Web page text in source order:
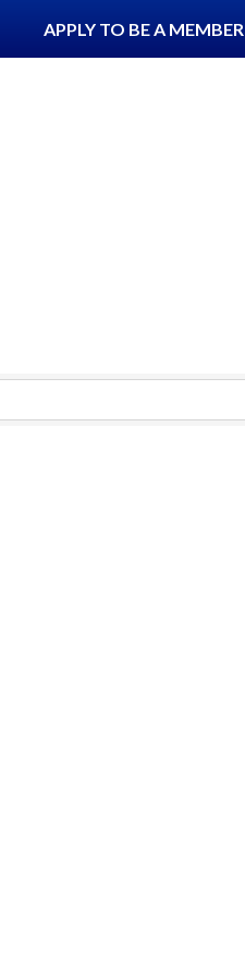
APPLY TO BE A MEMBER